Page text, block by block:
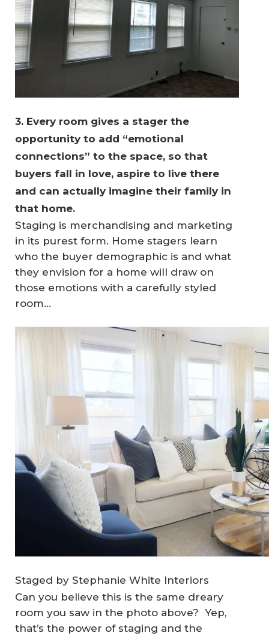
3. Every room gives a stager the
opportunity to add “emotional
connections” to the space, so that
buyers fall in love, aspire to live there
and can actually imagine their family in
that home.
Staging is merchandising and marketing
in its purest form. Home stagers learn
who the buyer demographic is and what
they envision for a home will draw on
those emotions with a carefully styled
room…
Staged by Stephanie White Interiors
Can you believe this is the same dreary
room you saw in the photo above? Yep,
that’s the power of staging and the